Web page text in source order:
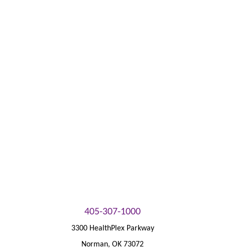
405-307-1000
3300 HealthPlex Parkway
Norman, OK 73072